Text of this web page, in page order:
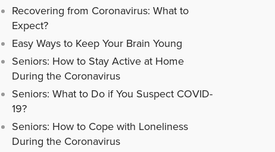
Recovering from Coronavirus: What to
Expect?
Easy Ways to Keep Your Brain Young
Seniors: How to Stay Active at Home
During the Coronavirus
Seniors: What to Do if You Suspect COVID-
19?
Seniors: How to Cope with Loneliness
During the Coronavirus